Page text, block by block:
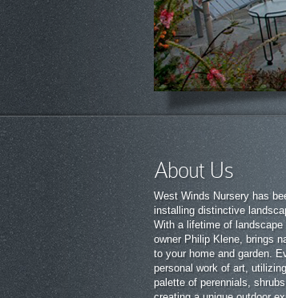
About Us
West Winds Nursery has
installing distinctive
With a lifetime of landscape
owner Philip Klene, brings
to your home and garden.
personal work of art,
palette of perennials,